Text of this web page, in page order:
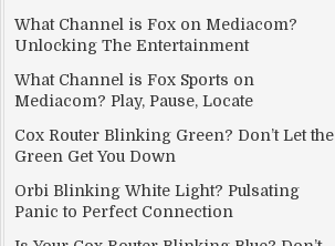
What Channel is Fox on Mediacom?
Unlocking The Entertainment
What Channel is Fox Sports on
Mediacom? Play, Pause, Locate
Cox Router Blinking Green? Don’t Let the
Green Get You Down
Orbi Blinking White Light? Pulsating
Panic to Perfect Connection